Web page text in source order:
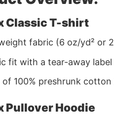
Classic T-shirt
fabric (6 oz/yd² or
fit with a tear-away label
of 100% preshrunk
Pullover Hoodie